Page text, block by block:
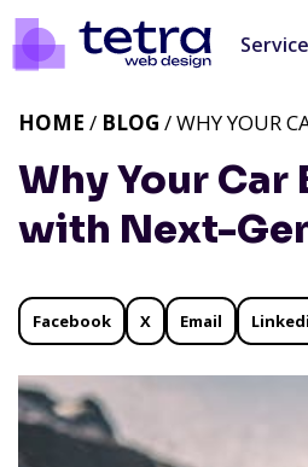
Why Your Car
with Next-
HOME / BLOG / WHY YOUR
Facebook X Email